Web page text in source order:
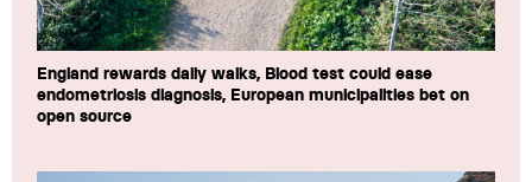
England rewards daily walks, Blood test could ease
endometriosis diagnosis, European municipalities bet on
open source